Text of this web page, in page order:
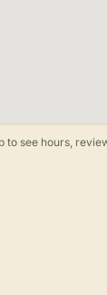
to see hours,